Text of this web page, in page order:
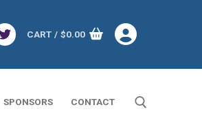
CART / $0.00
SPONSORS CONTACT